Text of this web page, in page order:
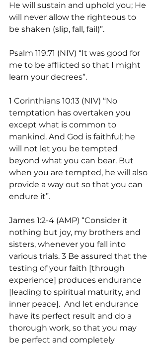
He will sustain and uphold you; He
will never allow the righteous to
be shaken (slip, fall, fail)”.
Psalm 119:71 (NIV) “It was good for
me to be afflicted so that I might
learn your decrees”.
1 Corinthians 10:13 (NIV) “No
temptation has overtaken you
except what is common to
mankind. And God is faithful; he
will not let you be tempted
beyond what you can bear. But
when you are tempted, he will also
provide a way out so that you can
endure it”.
James 1:2-4 (AMP) “Consider it
nothing but joy, my brothers and
sisters, whenever you fall into
various trials. 3 Be assured that the
testing of your faith [through
experience] produces endurance
[leading to spiritual maturity, and
inner peace].  And let endurance
have its perfect result and do a
thorough work, so that you may
be perfect and completely